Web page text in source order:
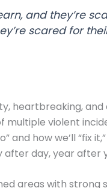
and they’re
scared for
heartbreaking,
violent
and how we’ll “fix
after day, year after
areas with strong